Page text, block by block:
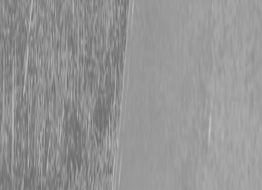
Heavy Duty Hitachi Deals This February
Get it done in February with powerful Hitachi equipment. Steen
Enterprises, your go-to Hitachi dealer in the Lowcountry, knows
your crew needs powerful, dependable equipment. Our Hitachi
excavators and wheel loaders guarantee consistent, day-after-day
performance on any job. Now is the best time to upgrade your
Hitachi fleet. Take advantage of special financing for 90 […]
Read More
February’s Hottest Kubota Deals
Spring Savings Start Now Don’t let the calendar dictate your
success; seize the moment and invest in the power and precision